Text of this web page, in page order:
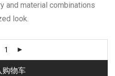
and material combinations
look.
购物车